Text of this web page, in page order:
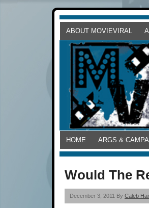
ABOUT MOVIEVIRAL
HOME ARGS &
Would The
December 3, 2011 By Caleb